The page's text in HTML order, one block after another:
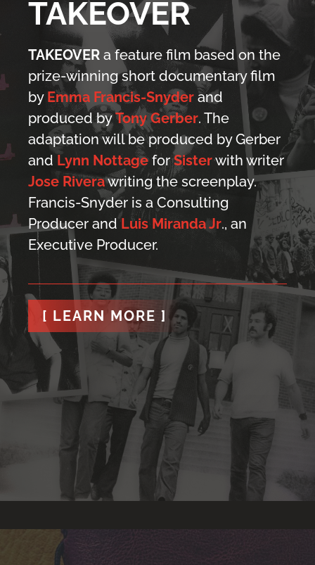
TAKEOVER
TAKEOVER a feature film based on the
prize-winning short documentary film
by Emma Francis-Snyder and
produced byTony Gerber. The
adaptation will be produced by Gerber
and Lynn NottageforSisterwith writer
Jose Riverawriting the screenplay.
Francis-Snyder is a Consulting
Producer andLuis Miranda Jr., an
Executive Producer.
[ LEARN MORE ]